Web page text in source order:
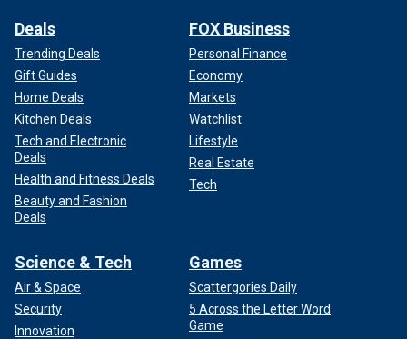
Deals
Trending Deals
Gift Guides
Home Deals
Kitchen Deals
Tech and Electronic
Deals
Health and Fitness Deals
Beauty and Fashion
Deals
FOX Business
Personal Finance
Economy
Markets
Watchlist
Lifestyle
Real Estate
Tech
Science & Tech
Air & Space
Security
Innovation
Games
Scattergories Daily
5 Across the Letter Word
Game